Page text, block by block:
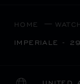
HOME
IMPERIALE -